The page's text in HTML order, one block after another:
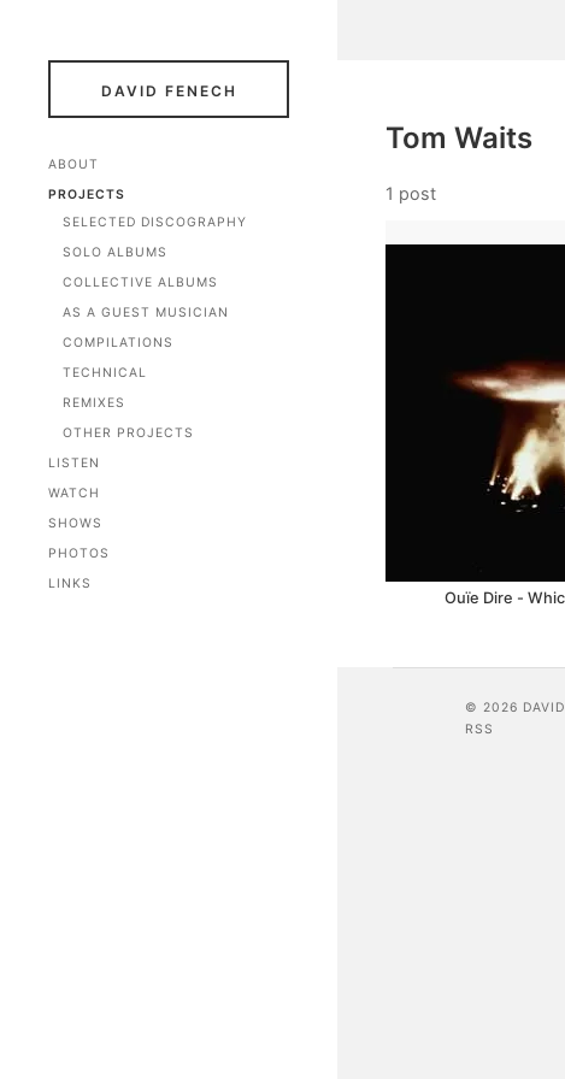
DAVID FENECH
ABOUT
PROJECTS
SELECTED DISCOGRAPHY
SOLO ALBUMS
COLLECTIVE ALBUMS
AS A GUEST MUSICIAN
COMPILATIONS
TECHNICAL
REMIXES
OTHER PROJECTS
LISTEN
WATCH
SHOWS
PHOTOS
LINKS
Tom Waits
1 post
Ouïe Dire -
© 2026 DAVID
RSS